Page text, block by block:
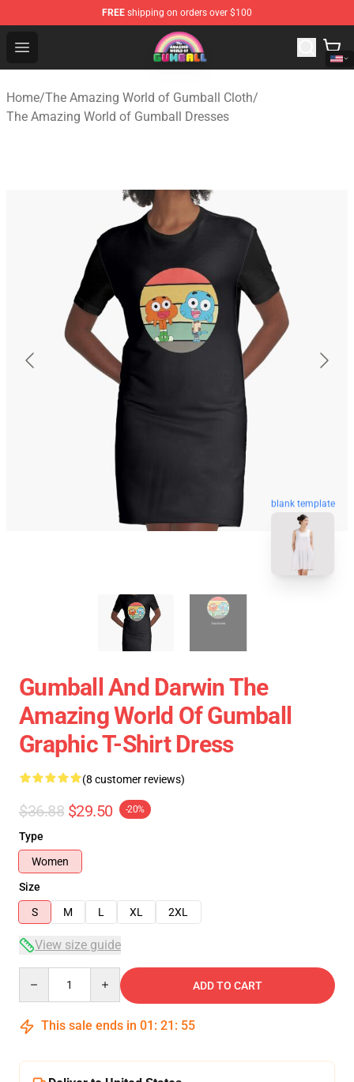
FREE shipping on orders over $100
Open menu
The Amazing World of Gumball Store - Official The
Home/The Amazing World of Gumball Cloth/
The Amazing World of Gumball Dresses
blank template
Gumball And Darwin The
Amazing World Of Gumball
Graphic T-Shirt Dress
(8 customer reviews)
$36.88 $29.50 -20%
Type
Women
Size
S
M L XL 2XL
View size guide
ADD TO CART
This sale ends in 01 : 21 : 54